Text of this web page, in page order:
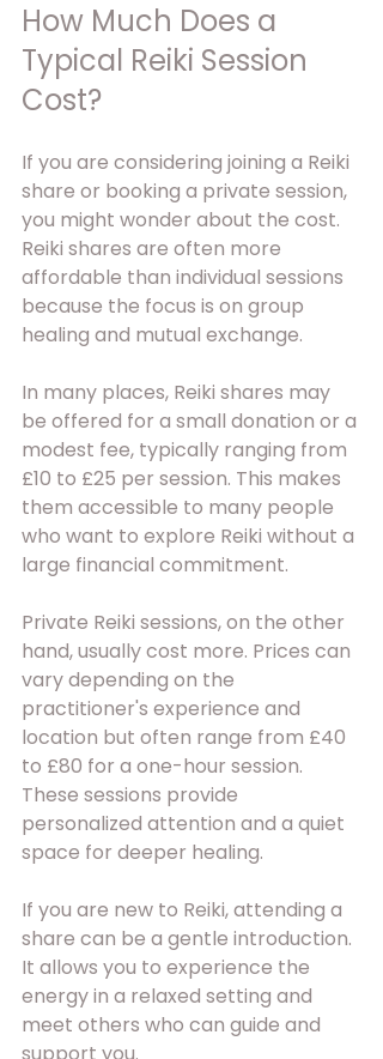
How Much Does a
Typical Reiki Session
Cost?
If you are considering joining a Reiki
share or booking a private session,
you might wonder about the cost.
Reiki shares are often more
affordable than individual sessions
because the focus is on group
healing and mutual exchange.
In many places, Reiki shares may
be offered for a small donation or a
modest fee, typically ranging from
£10 to £25 per session. This makes
them accessible to many people
who want to explore Reiki without a
large financial commitment.
Private Reiki sessions, on the other
hand, usually cost more. Prices can
vary depending on the
practitioner's experience and
location but often range from £40
to £80 for a one-hour session.
These sessions provide
personalized attention and a quiet
space for deeper healing.
If you are new to Reiki, attending a
share can be a gentle introduction.
It allows you to experience the
energy in a relaxed setting and
meet others who can guide and